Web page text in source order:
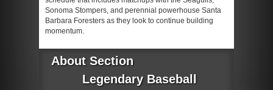
Sonoma Stompers, and perennial powerhouse Santa
Barbara Foresters as they look to continue building
momentum.
About Section
Legendary Baseball